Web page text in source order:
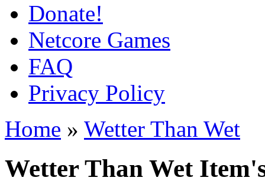
Donate!
Netcore Games
FAQ
Privacy Policy
Home » Wetter Than Wet
Wetter Than Wet